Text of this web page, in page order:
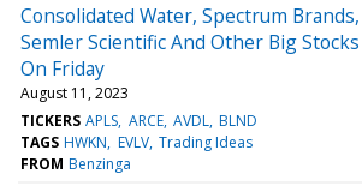
Consolidated Water, Spectrum
Semler Scientific And Other Big
On Friday
August 11, 2023
TICKERS APLS ARCE AVDL BLND
TAGS HWKN EVLV Trading Ideas
FROM Benzinga